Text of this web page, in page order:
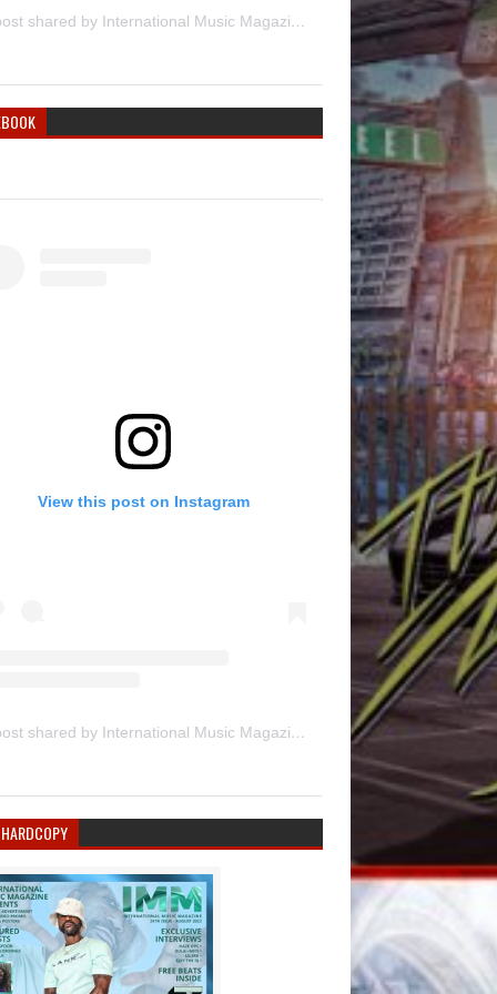
A post shared by International Music Magazine (@internationalmusicmagazine)
View this post on Instagram
A post shared by International Music Magazine (@internationalmusicmagazine)